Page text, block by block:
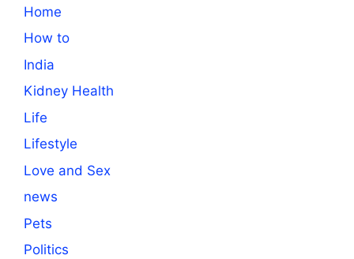
Home
How to
India
Kidney Health
Life
Lifestyle
Love and Sex
news
Pets
Politics